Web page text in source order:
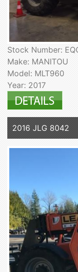
Stock Number:
Make: MANITOU
Model: MLT960
Year: 2017
2016 JLG 8042